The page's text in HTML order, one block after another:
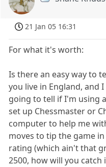
21 Jan 05 16:31
For what it's worth:
Is there an easy way to
you live in England, and
going to tell if I'm using
set up Chessmaster or
computer to help me
moves to tip the game
rating (which ain't that
2500, how will you catch